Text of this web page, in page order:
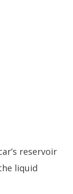
reservoir
liquid